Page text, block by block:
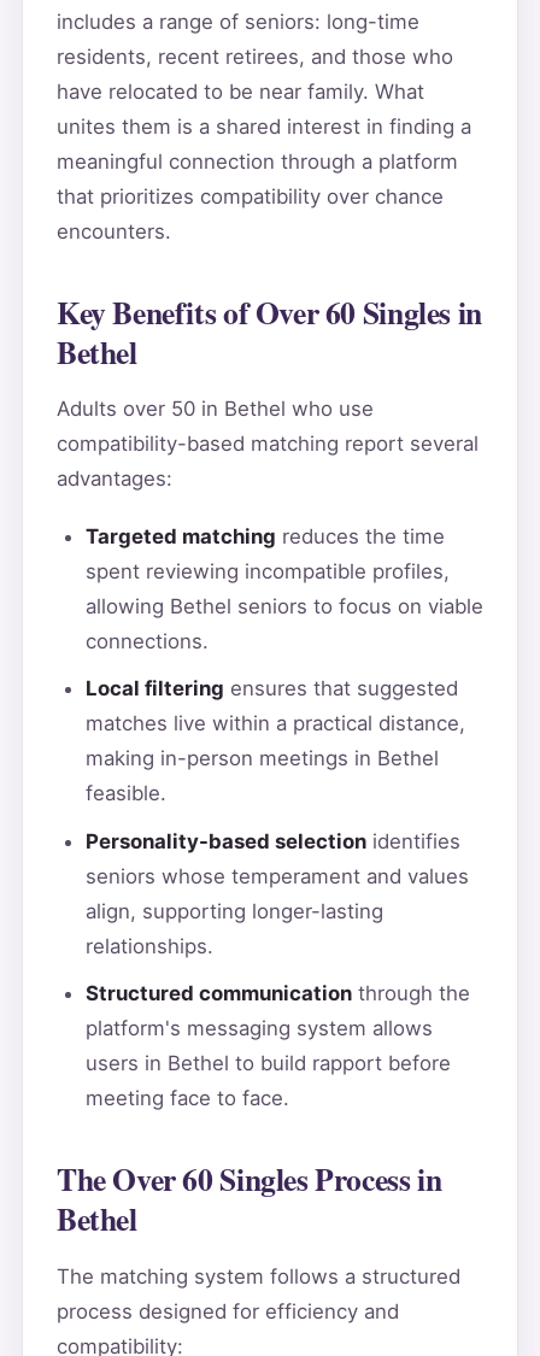
includes a range of seniors: long-time
residents, recent retirees, and those who
have relocated to be near family. What
unites them is a shared interest in finding a
meaningful connection through a platform
that prioritizes compatibility over chance
encounters.
Key Benefits of Over 60 Singles in
Bethel
Adults over 50 in Bethel who use
compatibility-based matching report several
advantages:
Targeted matching reduces the time
spent reviewing incompatible profiles,
allowing Bethel seniors to focus on viable
connections.
Local filtering ensures that suggested
matches live within a practical distance,
making in-person meetings in Bethel
feasible.
Personality-based selectionidentifies
seniors whose temperament and values
align, supporting longer-lasting
relationships.
Structured communicationthrough the
platform's messaging system allows
users in Bethel to build rapport before
meeting face to face.
The Over 60 Singles Process in
Bethel
The matching system follows a structured
process designed for efficiency and
compatibility: